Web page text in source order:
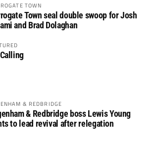
TOWN
Town seal double swoop for Josh
and Brad Dolaghan
& REDBRIDGE
& Redbridge boss Lewis Young
to lead revival after relegation